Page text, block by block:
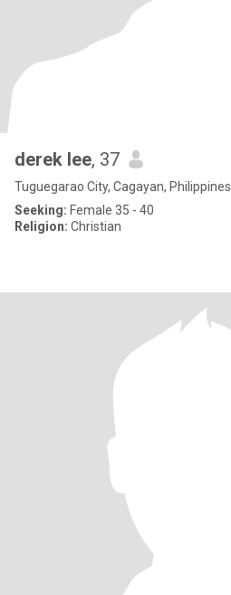
derek lee, 37
Tuguegarao City, Cagayan, Philippines
Seeking: Female 35 - 40
Religion: Christian